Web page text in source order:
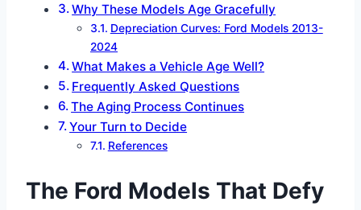
Why These Models Age Gracefully
Depreciation Curves: Ford Models 2013-
2024
What Makes a Vehicle Age Well?
Frequently Asked Questions
The Aging Process Continues
Your Turn to Decide
References
The Ford Models That Defy